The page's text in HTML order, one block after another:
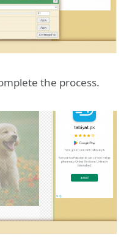
the process.